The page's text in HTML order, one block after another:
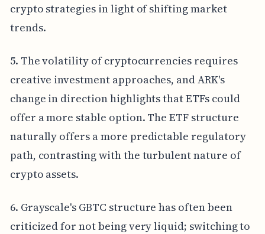
crypto strategies in light of shifting market
trends.
5. The volatility of cryptocurrencies requires
creative investment approaches, and ARK's
change in direction highlights that ETFs could
offer a more stable option. The ETF structure
naturally offers a more predictable regulatory
path, contrasting with the turbulent nature of
crypto assets.
6. Grayscale's GBTC structure has often been
criticized for not being very liquid; switching to